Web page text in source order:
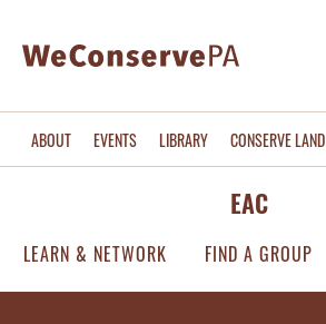
ABOUT EVENTS LIBRARY CONSERVE LAND
EAC
LEARN & NETWORK FIND A GROUP